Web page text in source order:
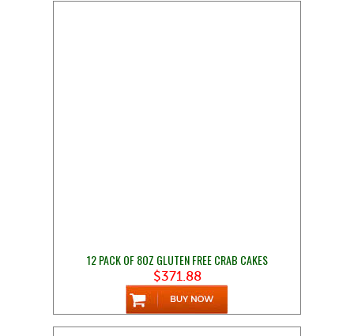
12 PACK OF 8OZ GLUTEN FREE CRAB CAKES
$371.88